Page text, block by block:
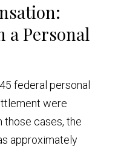
a Personal
federal personal
were
those cases, the
approximately